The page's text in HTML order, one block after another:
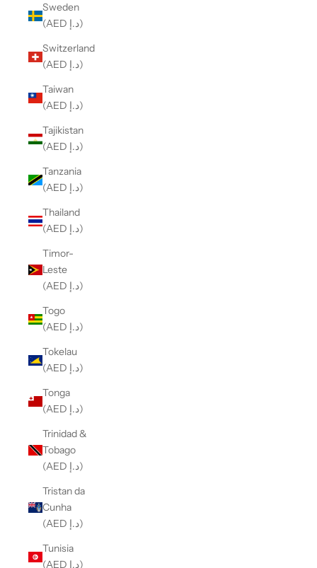
Sweden
(AED د.إ)
Switzerland
(AED د.إ)
Taiwan
(AED د.إ)
Tajikistan
(AED د.إ)
Tanzania
(AED د.إ)
Thailand
(AED د.إ)
Timor-
Leste
(AED د.إ)
Togo
(AED د.إ)
Tokelau
(AED د.إ)
Tonga
(AED د.إ)
Trinidad &
Tobago
(AED د.إ)
Tristan da
Cunha
(AED د.إ)
Tunisia
(AED د.إ)